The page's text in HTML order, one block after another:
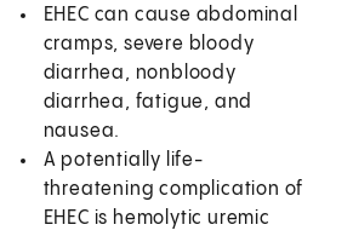
EHEC can cause abdominal
cramps, severe bloody
diarrhea, nonbloody
diarrhea, fatigue, and
nausea.
A potentially life-
threatening complication of
EHEC is hemolytic uremic